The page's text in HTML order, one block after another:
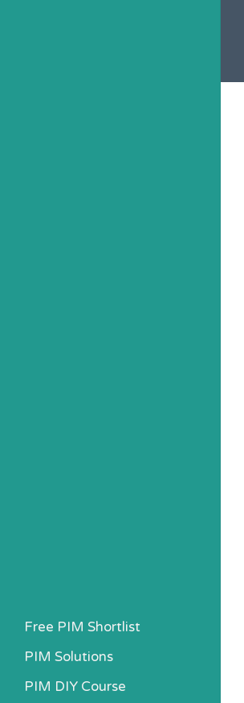
Free PIM Shortlist
PIM Solutions
PIM DIY Course